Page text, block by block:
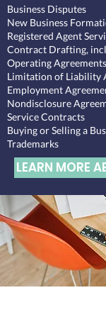
Business Disputes
New Business
Registered Agent
Contract Drafting,
Operating Agreements​
Limitation of Liability
Employment
Nondisclosure
Service Contracts
Buying or Selling a
Trademarks
LEARN MORE